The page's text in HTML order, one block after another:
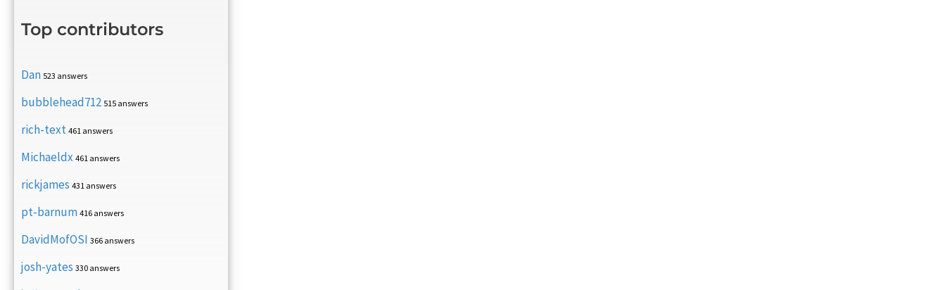
Top contributors
Dan 523 answers
bubblehead712 515 answers
rich-text 461 answers
Michaeldx 461 answers
rickjames 431 answers
pt-barnum 416 answers
DavidMofOSI 366 answers
josh-yates 330 answers